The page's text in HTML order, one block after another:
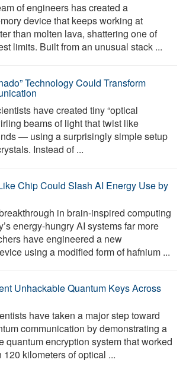
of engineers has created a
device that keeps working at
than molten lava, shattering one of
limits. Built from an unusual stack ...
Technology Could Transform
have created tiny “optical
beams of light that twist like
— using a surprisingly simple setup
Instead of ...
Chip Could Slash AI Energy Use by
in brain-inspired computing
energy-hungry AI systems far more
have engineered a new
using a modified form of hafnium ...
Unhackable Quantum Keys Across
have taken a major step toward
communication by demonstrating a
quantum encryption system that worked
120 kilometers of optical ...